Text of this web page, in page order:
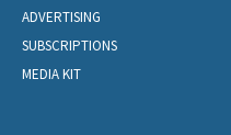
ADVERTISING
SUBSCRIPTIONS
MEDIA KIT